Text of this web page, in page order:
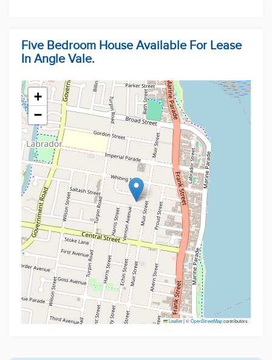
Five Bedroom House Available For Lease
In Angle Vale.
+
−
Leaflet|©OpenStreetMapcontributors